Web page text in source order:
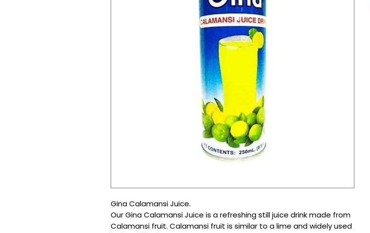
Gina Calamansi Juice.
Our Gina Calamansi Juice is a refreshing still juice drink made from
Calamansi fruit. Calamansi fruit is similar to a lime and widely used